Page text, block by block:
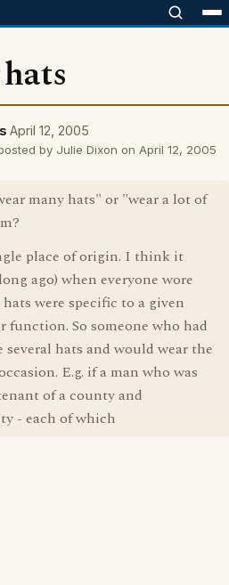
April 12, 2005
by Julie Dixon on April 12, 2005
many hats" or "wear a lot of
place of origin. I think it
ago) when everyone wore
were specific to a given
So someone who had
several hats and would wear the
E.g. if a man who was
of a county and
- each of which